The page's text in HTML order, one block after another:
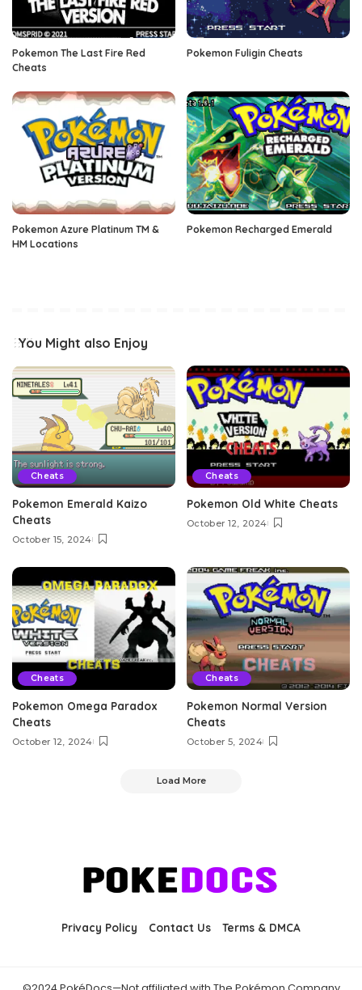
Pokemon The Last Fire Red
Cheats
Pokemon Fuligin Cheats
Pokemon Azure Platinum TM &
HM Locations
Pokemon Recharged Emerald
You Might also Enjoy
Cheats
Pokemon Emerald Kaizo
Cheats
October 15, 2024
Cheats
Pokemon Old White Cheats
October 12, 2024
Cheats
Pokemon Omega Paradox
Cheats
October 12, 2024
Cheats
Pokemon Normal Version
Cheats
October 5, 2024
Load More
Privacy Policy Contact Us Terms & DMCA